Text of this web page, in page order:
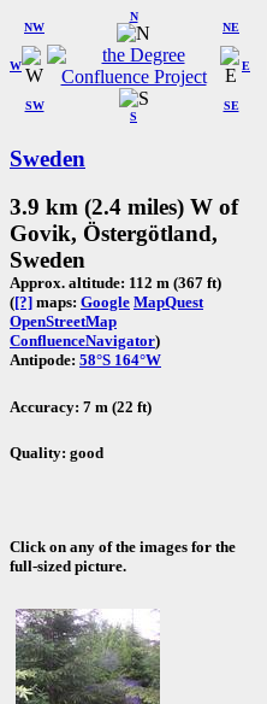
W
NW
N
NE
SW
S
SE
E
Sweden
3.9 km (2.4 miles) W of
Govik, Östergötland,
Sweden
Approx. altitude: 112 m (367 ft)
([?] maps: Google MapQuest
OpenStreetMap
ConfluenceNavigator)
Antipode: 58°S 164°W
Accuracy: 7 m (22 ft)
Quality: good
Click on any of the images for the
full-sized picture.